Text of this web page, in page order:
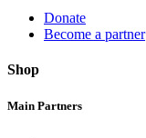
Donate
Become a partner
Shop
Main Partners